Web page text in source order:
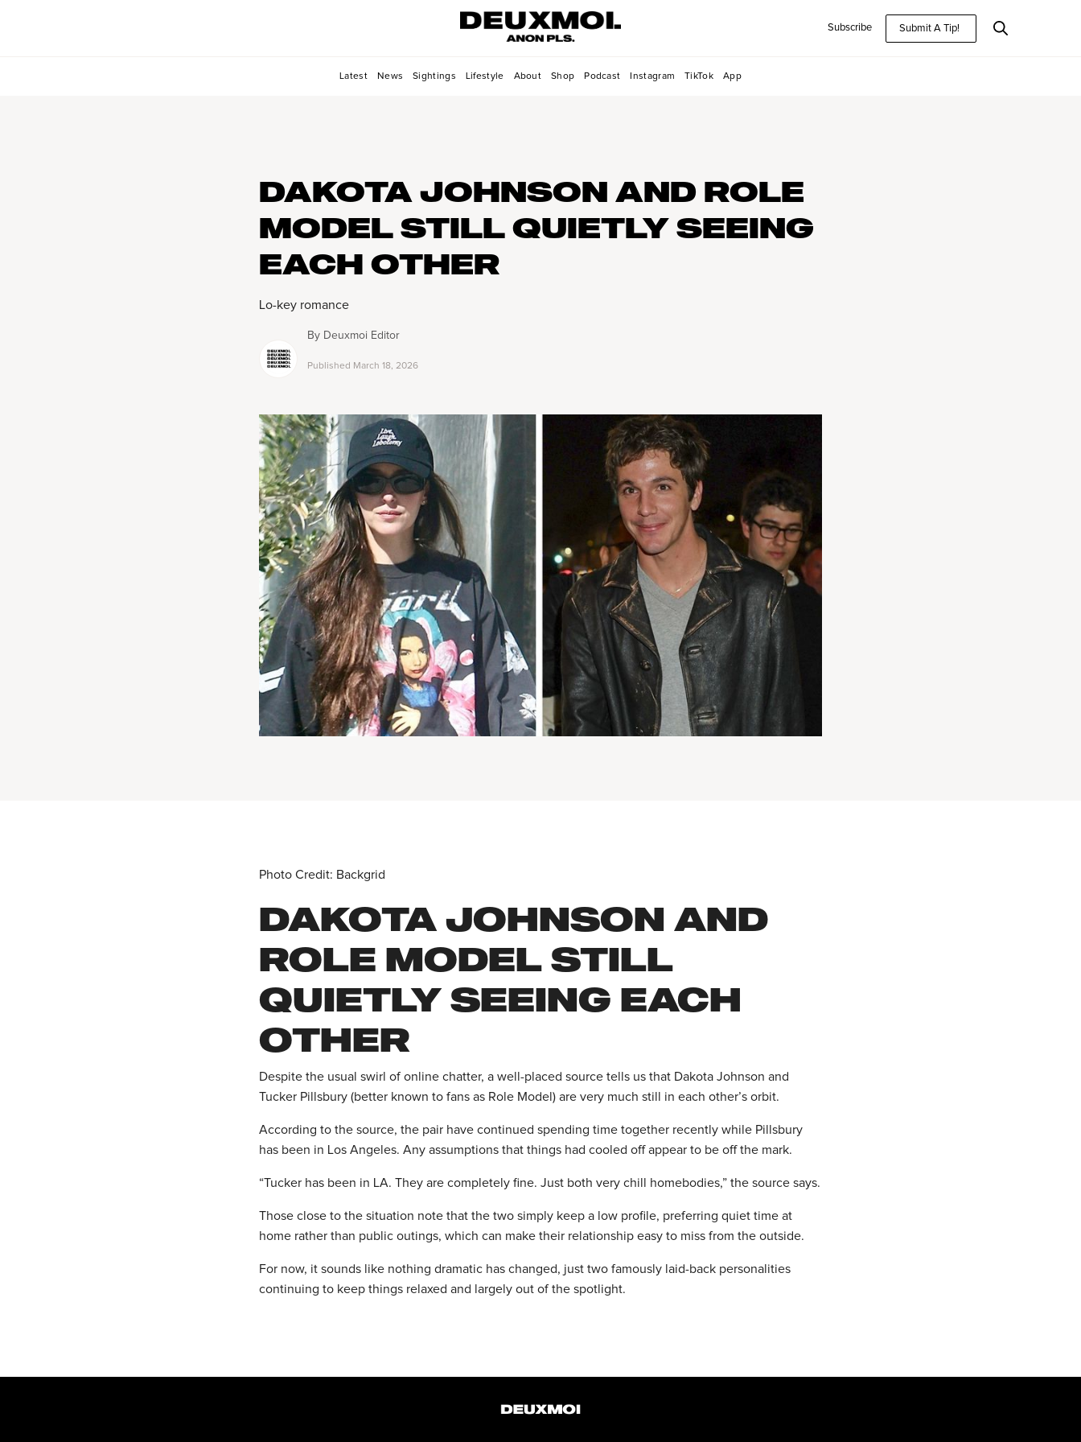
Subscribe Submit A Tip!
Latest News Sightings Lifestyle About Shop Podcast Instagram TikTok App
DAKOTA JOHNSON AND ROLE
MODEL STILL QUIETLY SEEING
EACH OTHER
Lo-key romance
By Deuxmoi Editor
Published March 18, 2026
Photo Credit: Backgrid
DAKOTA JOHNSON AND
ROLE MODEL STILL
QUIETLY SEEING EACH
OTHER
Despite the usual swirl of online chatter, a well-placed source tells us that Dakota Johnson and
Tucker Pillsbury (better known to fans as Role Model) are very much still in each other’s orbit.
According to the source, the pair have continued spending time together recently while Pillsbury
has been in Los Angeles. Any assumptions that things had cooled off appear to be off the mark.
“Tucker has been in LA. They are completely fine. Just both very chill homebodies,” the source says.
Those close to the situation note that the two simply keep a low profile, preferring quiet time at
home rather than public outings, which can make their relationship easy to miss from the outside.
For now, it sounds like nothing dramatic has changed, just two famously laid-back personalities
continuing to keep things relaxed and largely out of the spotlight.